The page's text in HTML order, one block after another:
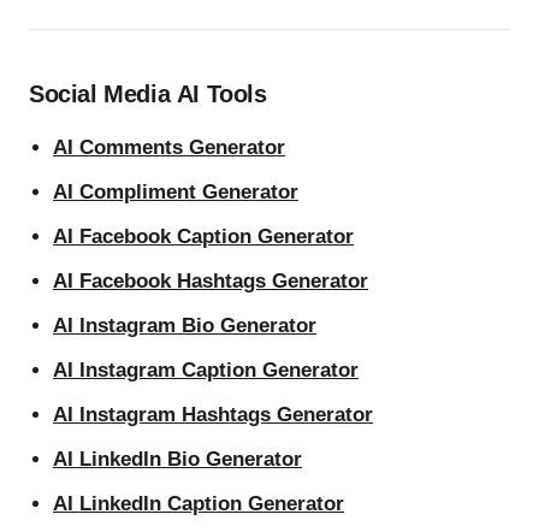
Social Media AI Tools
AI Comments Generator
AI Compliment Generator
AI Facebook Caption Generator
AI Facebook Hashtags Generator
AI Instagram Bio Generator
AI Instagram Caption Generator
AI Instagram Hashtags Generator
AI LinkedIn Bio Generator
AI LinkedIn Caption Generator